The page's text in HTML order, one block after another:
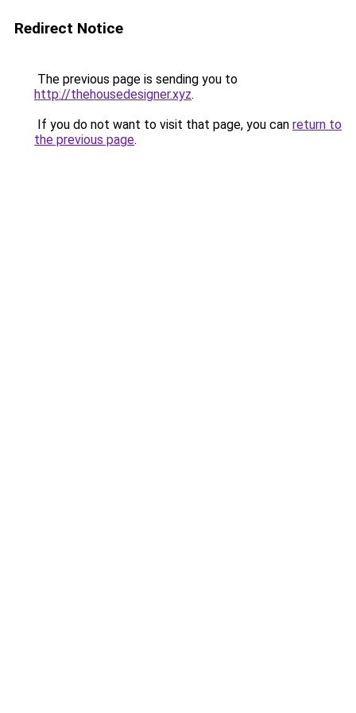
Redirect Notice
The previous page is sending you to
http://thehousedesigner.xyz.
If you do not want to visit that page, you can return to
the previous page.